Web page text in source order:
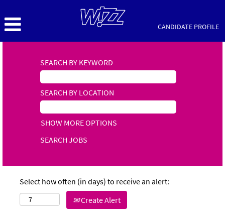
CANDIDATE PROFILE
SEARCH BY KEYWORD
SEARCH BY LOCATION
SHOW MORE OPTIONS
Select how often (in days) to receive an alert:
Create Alert